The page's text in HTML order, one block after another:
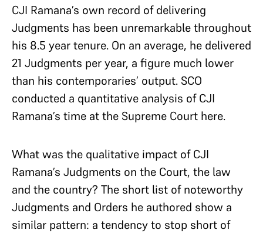
CJI Ramana’s own record of delivering
Judgments has been unremarkable throughout
his 8.5 year tenure. On an average, he delivered
21 Judgments per year, a figure much lower
than his contemporaries’ output. SCO
conducted a quantitative analysis of CJI
Ramana’s time at the Supreme Court here.
What was the qualitative impact of CJI
Ramana’s Judgments on the Court, the law
and the country? The short list of noteworthy
Judgments and Orders he authored show a
similar pattern: a tendency to stop short of